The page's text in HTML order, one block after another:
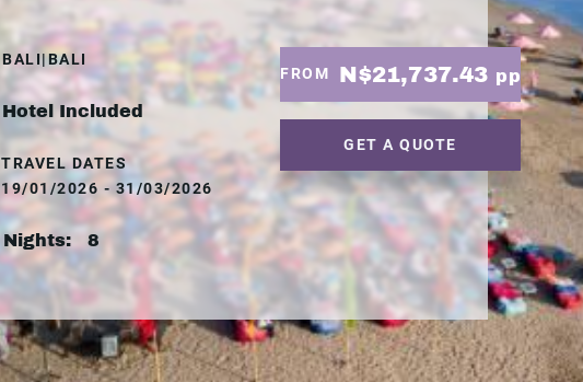
BALI|BALI
Hotel Included
TRAVEL DATES
19/01/2026 - 31/03/2026
Nights: 8
FROM N$21,737.43 pp
GET A QUOTE